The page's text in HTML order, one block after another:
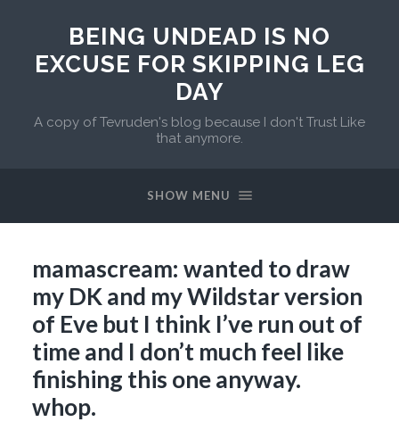
BEING UNDEAD IS NO
EXCUSE FOR SKIPPING LEG
DAY
A copy of Tevruden's blog because I don't Trust Like
that anymore.
SHOW MENU
mamascream: wanted to draw
my DK and my Wildstar version
of Eve but I think I’ve run out of
time and I don’t much feel like
finishing this one anyway.
whop.